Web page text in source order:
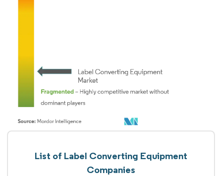
List of Label Converting Equipment
Companies